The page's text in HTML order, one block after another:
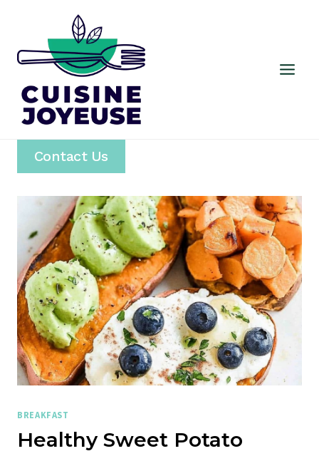
content
Contact Us
BREAKFAST
Healthy Sweet Potato